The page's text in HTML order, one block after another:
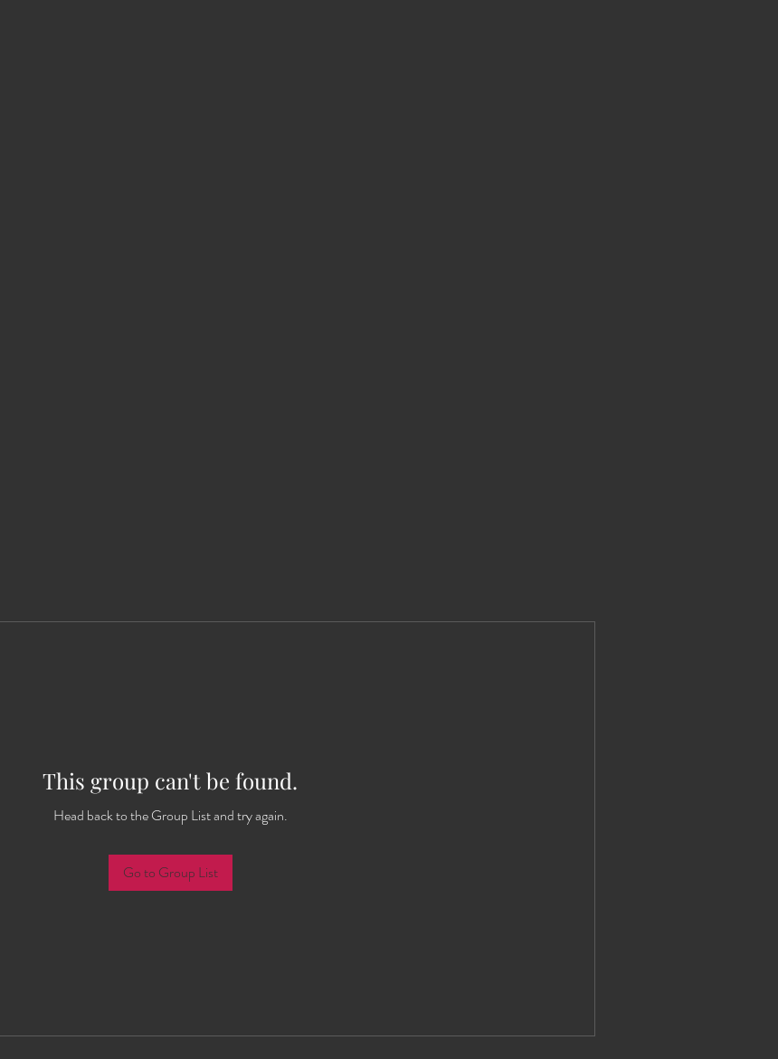
This group can't be found.
Head back to the Group List and try again.
Go to Group List